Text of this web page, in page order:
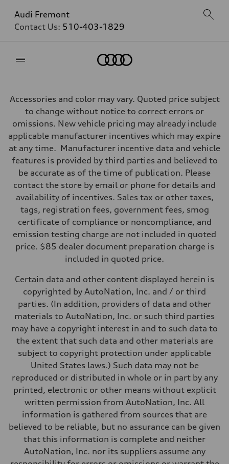
Audi Fremont
Contact Us: 510-403-1829
Accessories and color may vary. Quoted price subject
to change without notice to correct errors or
omissions. New vehicle pricing may already include
applicable manufacturer incentives which may expire
at any time. Manufacturer incentive data and vehicle
features is provided by third parties and believed to
be accurate as of the time of publication. Please
contact the store by email or phone for details and
availability of incentives. Sales tax or other taxes,
tags, registration fees, government fees, smog
certificate of compliance or noncompliance, and
emission testing charge are not included in quoted
price. $85 dealer document preparation charge is
included in quoted price.
Certain data and other content displayed herein is
copyrighted by AutoNation, Inc. and / or third
parties. (In addition, providers of data and other
materials to AutoNation, Inc. or such third parties
may have a copyright interest in and to such data to
the extent that such data and other materials are
subject to copyright protection under applicable
United States laws.) Such data may not be
reproduced or distributed in whole or in part by any
printed, electronic or other means without explicit
written permission from AutoNation, Inc. All
information is gathered from sources that are
believed to be reliable, but no assurance can be given
that this information is complete and neither
AutoNation, Inc. nor its suppliers assume any